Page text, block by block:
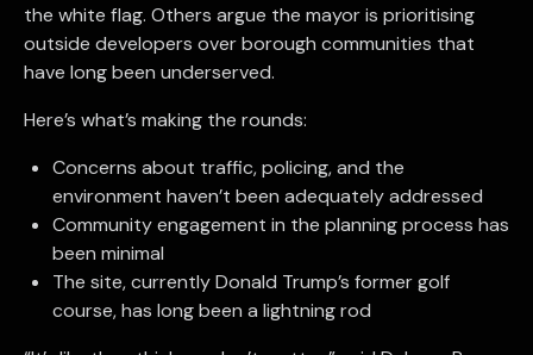
the white flag. Others argue the mayor is prioritising
outside developers over borough communities that
have long been underserved.
Here’s what’s making the rounds:
Concerns about traffic, policing, and the
environment haven’t been adequately addressed
Community engagement in the planning process has
been minimal
The site, currently Donald Trump’s former golf
course, has long been a lightning rod